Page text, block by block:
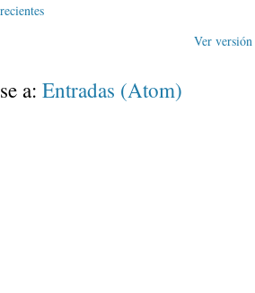
Ver
a: Entradas (Atom)